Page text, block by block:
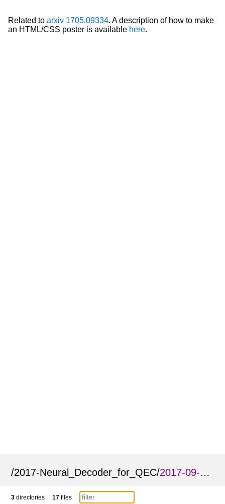
Related to arxiv 1705.09334. A description of how to make
an HTML/CSS poster is available here.
/2017-Neural_Decoder_for_QEC/2017-09-Neural_Decoder_for_QEC_International_QEC_Conference_poster
3 directories 17 files